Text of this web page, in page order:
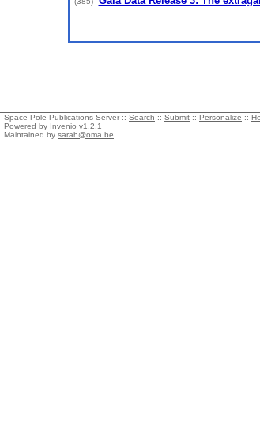
Space Pole Publications Server :: Search :: Submit :: Personalize ::
Powered by Invenio v1.2.1
Maintained by sarah@oma.be